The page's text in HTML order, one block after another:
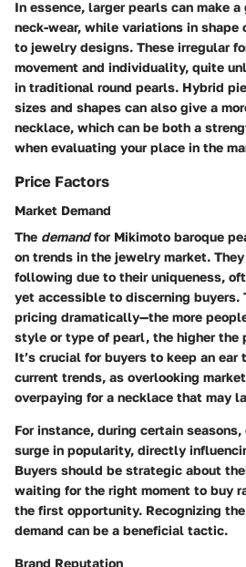
In essence, larger pearls can make
neck-wear, while variations in
to jewelry designs. These irregular
movement and individuality, quite
in traditional round pearls. Hybrid
sizes and shapes can also give a
necklace, which can be both a
when evaluating your place in the
Price Factors
Market Demand
The demandfor Mikimoto baroque
on trends in the jewelry market.
following due to their uniqueness,
yet accessible to discerning buyers.
pricing dramatically—the more
style or type of pearl, the higher the
It’s crucial for buyers to keep an ear
current trends, as overlooking
overpaying for a necklace that may
For instance, during certain
surge in popularity, directly
Buyers should be strategic about
waiting for the right moment to buy
the first opportunity. Recognizing
demand can be a beneficial tactic.
Brand Reputation